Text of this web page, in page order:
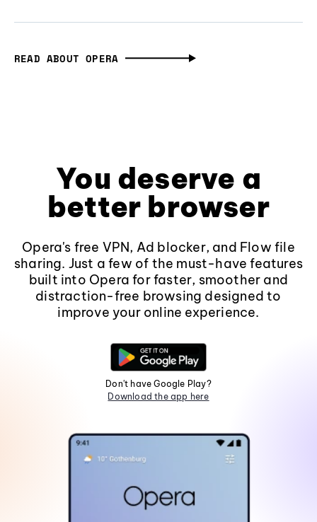
READ ABOUT OPERA
You deserve a
better browser
Opera's free VPN, Ad blocker, and Flow file
sharing. Just a few of the must-have features
built into Opera for faster, smoother and
distraction-free browsing designed to
improve your online experience.
Don't have Google Play?
Download the app here